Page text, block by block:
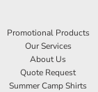
Promotional Products
Our Services
About Us
Quote Request
Summer Camp Shirts